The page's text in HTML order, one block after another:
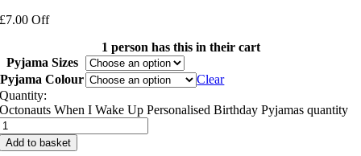
£7.00 Off
1 person has this in their cart
Pyjama Sizes
Pyjama Colour
Clear
Quantity:
Octonauts When I Wake Up Personalised Birthday Pyjamas quantity
Add to basket